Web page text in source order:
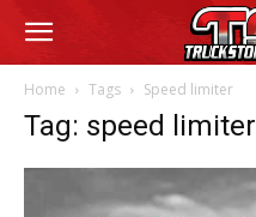
Home Tags Speed limiter
Tag: speed limiter